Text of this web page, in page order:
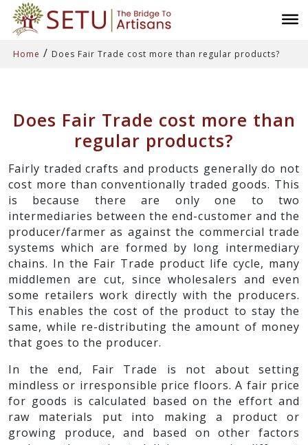
Home / Does Fair Trade cost more than regular products?
Does Fair Trade cost more than
regular products?
Fairly traded crafts and products generally do not
cost more than conventionally traded goods. This
is because there are only one to two
intermediaries between the end-customer and the
producer/farmer as against the commercial trade
systems which are formed by long intermediary
chains. In the Fair Trade product life cycle, many
middlemen are cut, since wholesalers and even
some retailers work directly with the producers.
This enables the cost of the product to stay the
same, while re-distributing the amount of money
that goes to the producer.
In the end, Fair Trade is not about setting
mindless or irresponsible price floors. A fair price
for goods is calculated based on the effort and
raw materials put into making a product or
growing produce, and based on other factors